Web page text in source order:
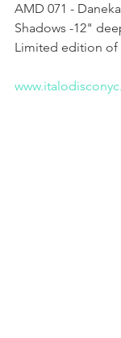
AMD 071 -
Shadows -12"
Limited edition of